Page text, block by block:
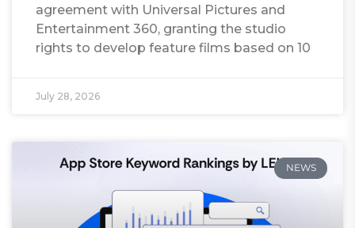
agreement with Universal Pictures and
Entertainment 360, granting the studio
rights to develop feature films based on 10
July 28, 2026
NEWS